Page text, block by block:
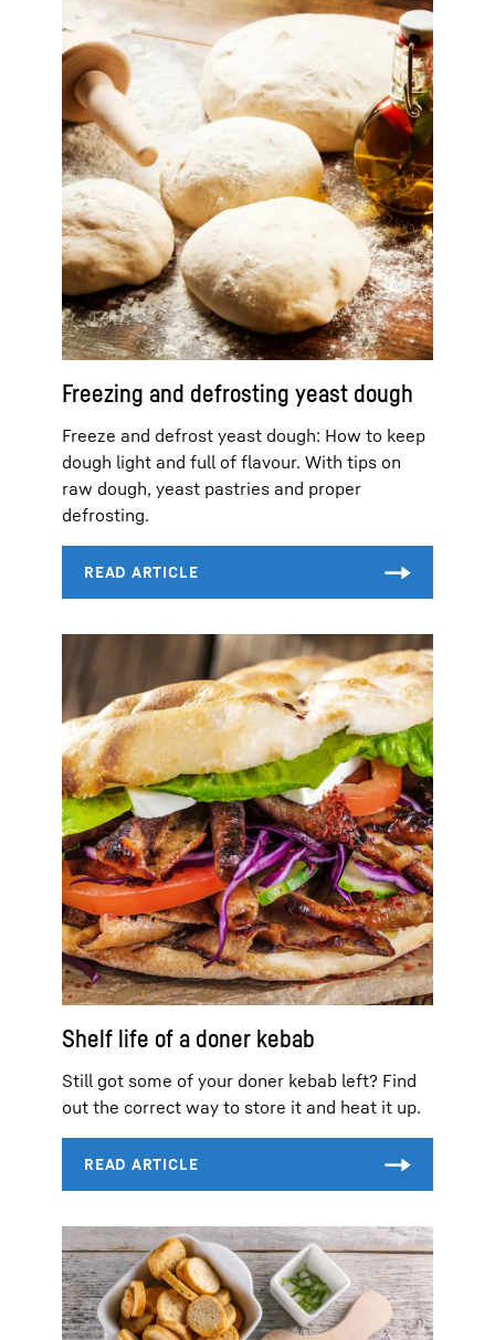
Freezing and defrosting yeast dough
Freeze and defrost yeast dough: How to keep
dough light and full of flavour. With tips on
raw dough, yeast pastries and proper
defrosting.
Shelf life of a doner kebab
Still got some of your doner kebab left? Find
out the correct way to store it and heat it up.